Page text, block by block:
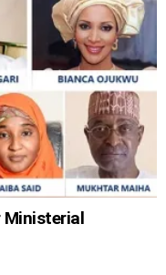
Ministerial